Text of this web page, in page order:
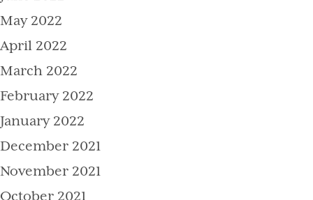
May 2022
April 2022
March 2022
February 2022
January 2022
December 2021
November 2021